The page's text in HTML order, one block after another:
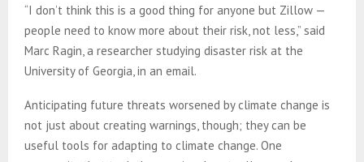
“I don’t think this is a good thing for anyone but Zillow —
people need to know more about their risk, not less,” said
Marc Ragin, a researcher studying disaster risk at the
University of Georgia, in an email.
Anticipating future threats worsened by climate change is
not just about creating warnings, though; they can be
useful tools for adapting to climate change. One